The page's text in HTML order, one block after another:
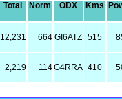
Total Norm ODX Kms
12,231 664 GI6ATZ 515
2,219 114G4RRA 410